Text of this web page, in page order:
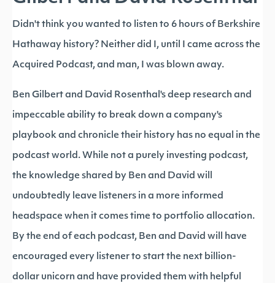
Didn't think you wanted to listen to 6 hours of Berkshire
Hathaway history? Neither did I, until I came across the
Acquired Podcast, and man, I was blown away.
Ben Gilbert and David Rosenthal's deep research and
impeccable ability to break down a company's
playbook and chronicle their history has no equal in the
podcast world. While not a purely investing podcast,
the knowledge shared by Ben and David will
undoubtedly leave listeners in a more informed
headspace when it comes time to portfolio allocation.
By the end of each podcast, Ben and David will have
encouraged every listener to start the next billion-
dollar unicorn and have provided them with helpful